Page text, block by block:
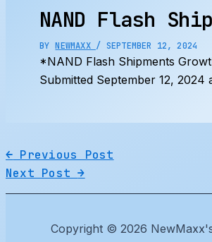
NAND Flash
BYNEWMAXX / SEPTEMBER 12, 2024
*NAND Flash Shipments
Submitted September 12,
← Previous Post
Next Post→
Copyright © 2026